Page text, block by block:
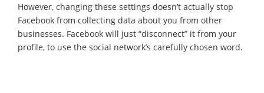
However, changing these settings doesn’t actually stop
Facebook from collecting data about you from other
businesses. Facebook will just “disconnect” it from your
profile, to use the social network’s carefully chosen word.